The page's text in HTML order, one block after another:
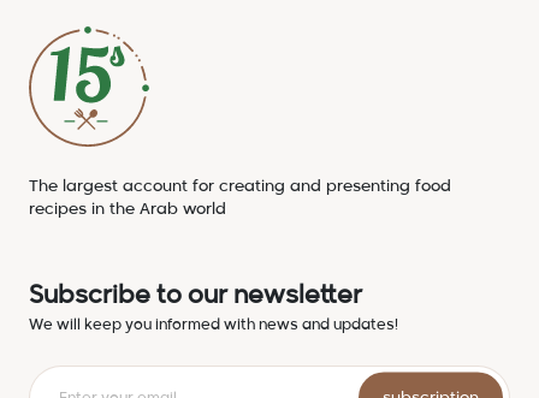
The largest account for creating and presenting food
recipes in the Arab world
Subscribe to our newsletter
We will keep you informed with news and updates!